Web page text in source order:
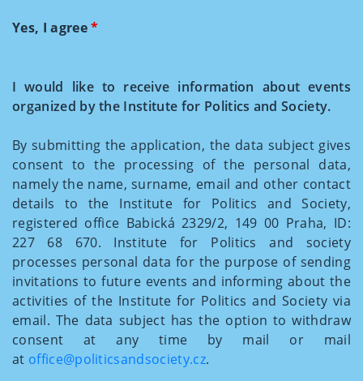
Yes, I agree*
I would like to receive information about events
organized by the Institute for Politics and Society.
By submitting the application, the data subject gives
consent to the processing of the personal data,
namely the name, surname, email and other contact
details to the Institute for Politics and Society,
registered office Babická 2329/2, 149 00 Praha, ID:
227 68 670. Institute for Politics and society
processes personal data for the purpose of sending
invitations to future events and informing about the
activities of the Institute for Politics and Society via
email. The data subject has the option to withdraw
consent at any time by mail or mail
at office@politicsandsociety.cz.